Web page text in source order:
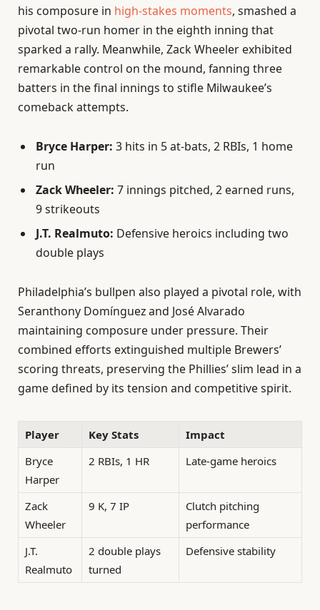
his composure in high-stakes moments, smashed a
pivotal two-run homer in the eighth inning that
sparked a rally. Meanwhile, Zack Wheeler exhibited
remarkable control on the mound, fanning three
batters in the final innings to stifle Milwaukee’s
comeback attempts.
Bryce Harper: 3 hits in 5 at-bats, 2 RBIs, 1 home
run
Zack Wheeler: 7 innings pitched, 2 earned runs,
9 strikeouts
J.T. Realmuto: Defensive heroics including two
double plays
Philadelphia’s bullpen also played a pivotal role, with
Seranthony Domínguez and José Alvarado
maintaining composure under pressure. Their
combined efforts extinguished multiple Brewers’
scoring threats, preserving the Phillies’ slim lead in a
game defined by its tension and competitive spirit.
Player Key Stats
Impact
Bryce
Harper
2 RBIs, 1 HR Late-game heroics
Zack
Wheeler
9 K, 7 IP
Clutch pitching
performance
J.T.
Realmuto
2 double plays
turned
Defensive stability